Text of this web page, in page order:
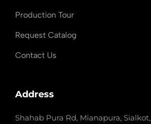
Production Tour
Request Catalog
Contact Us
Address
Shahab Pura Rd, Mianapura, Sialkot,